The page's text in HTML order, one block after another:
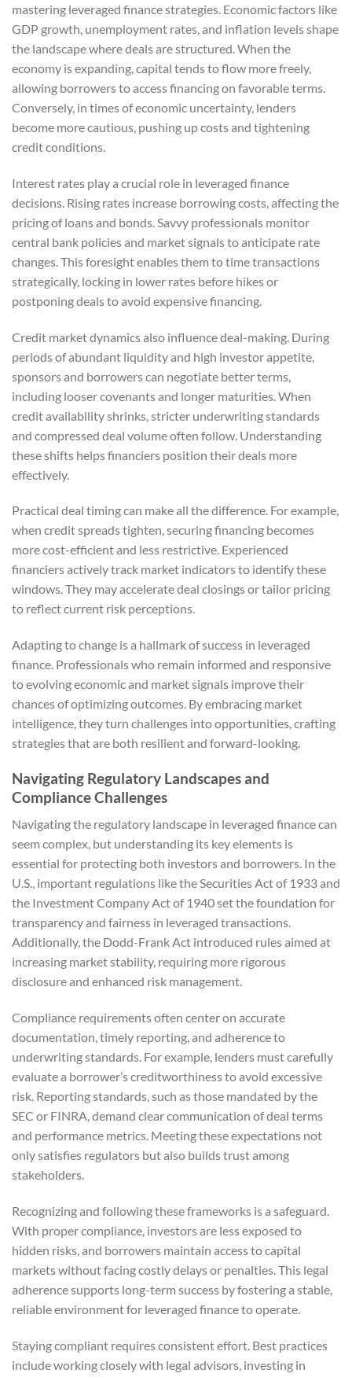
mastering leveraged finance strategies. Economic factors like
GDP growth, unemployment rates, and inflation levels shape
the landscape where deals are structured. When the
economy is expanding, capital tends to flow more freely,
allowing borrowers to access financing on favorable terms.
Conversely, in times of economic uncertainty, lenders
become more cautious, pushing up costs and tightening
credit conditions.
Interest rates play a crucial role in leveraged finance
decisions. Rising rates increase borrowing costs, affecting the
pricing of loans and bonds. Savvy professionals monitor
central bank policies and market signals to anticipate rate
changes. This foresight enables them to time transactions
strategically, locking in lower rates before hikes or
postponing deals to avoid expensive financing.
Credit market dynamics also influence deal-making. During
periods of abundant liquidity and high investor appetite,
sponsors and borrowers can negotiate better terms,
including looser covenants and longer maturities. When
credit availability shrinks, stricter underwriting standards
and compressed deal volume often follow. Understanding
these shifts helps financiers position their deals more
effectively.
Practical deal timing can make all the difference. For example,
when credit spreads tighten, securing financing becomes
more cost-efficient and less restrictive. Experienced
financiers actively track market indicators to identify these
windows. They may accelerate deal closings or tailor pricing
to reflect current risk perceptions.
Adapting to change is a hallmark of success in leveraged
finance. Professionals who remain informed and responsive
to evolving economic and market signals improve their
chances of optimizing outcomes. By embracing market
intelligence, they turn challenges into opportunities, crafting
strategies that are both resilient and forward-looking.
Navigating Regulatory Landscapes and
Compliance Challenges
Navigating the regulatory landscape in leveraged finance can
seem complex, but understanding its key elements is
essential for protecting both investors and borrowers. In the
U.S., important regulations like the Securities Act of 1933 and
the Investment Company Act of 1940 set the foundation for
transparency and fairness in leveraged transactions.
Additionally, the Dodd-Frank Act introduced rules aimed at
increasing market stability, requiring more rigorous
disclosure and enhanced risk management.
Compliance requirements often center on accurate
documentation, timely reporting, and adherence to
underwriting standards. For example, lenders must carefully
evaluate a borrower’s creditworthiness to avoid excessive
risk. Reporting standards, such as those mandated by the
SEC or FINRA, demand clear communication of deal terms
and performance metrics. Meeting these expectations not
only satisfies regulators but also builds trust among
stakeholders.
Recognizing and following these frameworks is a safeguard.
With proper compliance, investors are less exposed to
hidden risks, and borrowers maintain access to capital
markets without facing costly delays or penalties. This legal
adherence supports long-term success by fostering a stable,
reliable environment for leveraged finance to operate.
Staying compliant requires consistent effort. Best practices
include working closely with legal advisors, investing in